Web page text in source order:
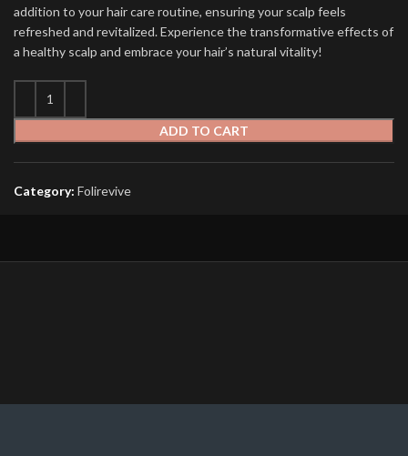
addition to your hair care routine, ensuring your scalp feels
refreshed and revitalized. Experience the transformative effects of
a healthy scalp and embrace your hair’s natural vitality!
ADD TO CART
Category: Folirevive